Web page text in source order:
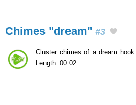
Chimes "dream" #3
Cluster chimes of a dream hook.
Length: 00:02.